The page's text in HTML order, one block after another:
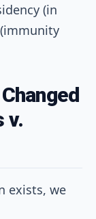
(in
v.
exists, we